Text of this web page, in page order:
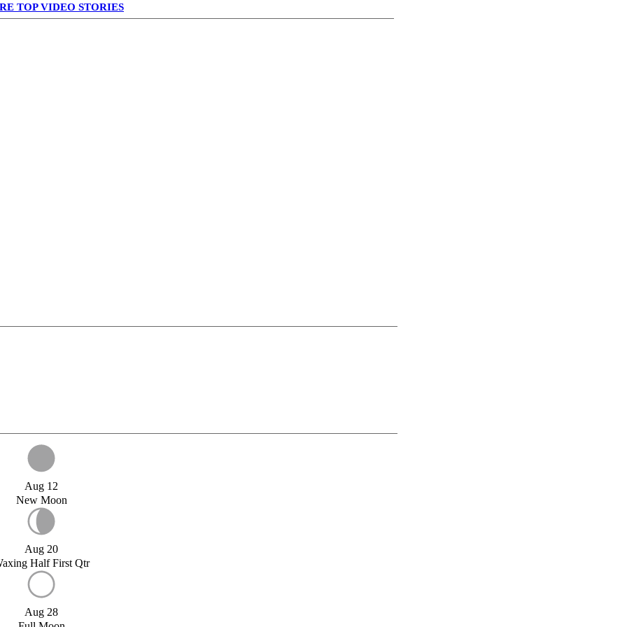
TOP VIDEO STORIES
Aug 12
New Moon
Aug 20
Half First Qtr
Aug 28